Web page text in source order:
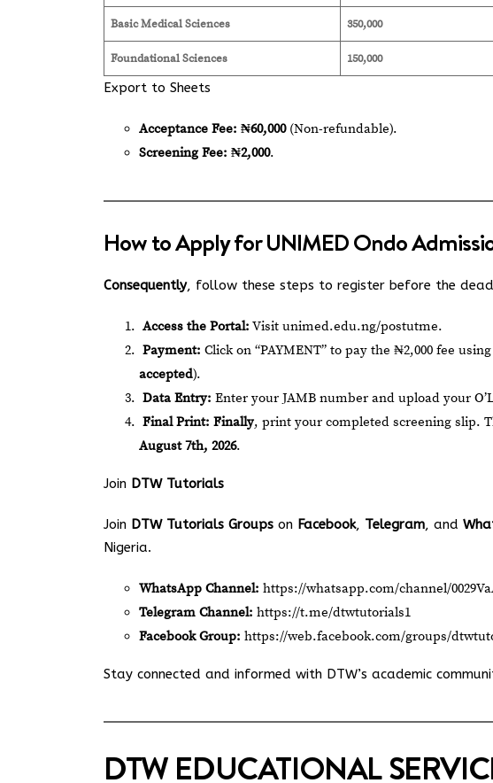
Basic Medical Sciences 350,000
Foundational Sciences 150,000
Export to Sheets
Acceptance Fee: ₦60,000(Non-refundable).
Screening Fee: ₦2,000.
How to Apply for UNIMED Ondo
Consequently, follow these steps to register before the
Access the Portal: Visit unimed.edu.ng/postutme.
Payment: Click on “PAYMENT” to pay the ₦2,000 fee
accepted).
Data Entry: Enter your JAMB number and upload your
Final Print: Finally, print your completed screening slip.
August 7th, 2026.
Join DTW Tutorials
Join DTW Tutorials Groups on Facebook, Telegram, and
Nigeria.
WhatsApp Channel: https://whatsapp.com/channel/
Telegram Channel: https://t.me/dtwtutorials1
Facebook Group: https://web.facebook.com/groups/
Stay connected and informed with DTW’s academic
DTW EDUCATIONAL